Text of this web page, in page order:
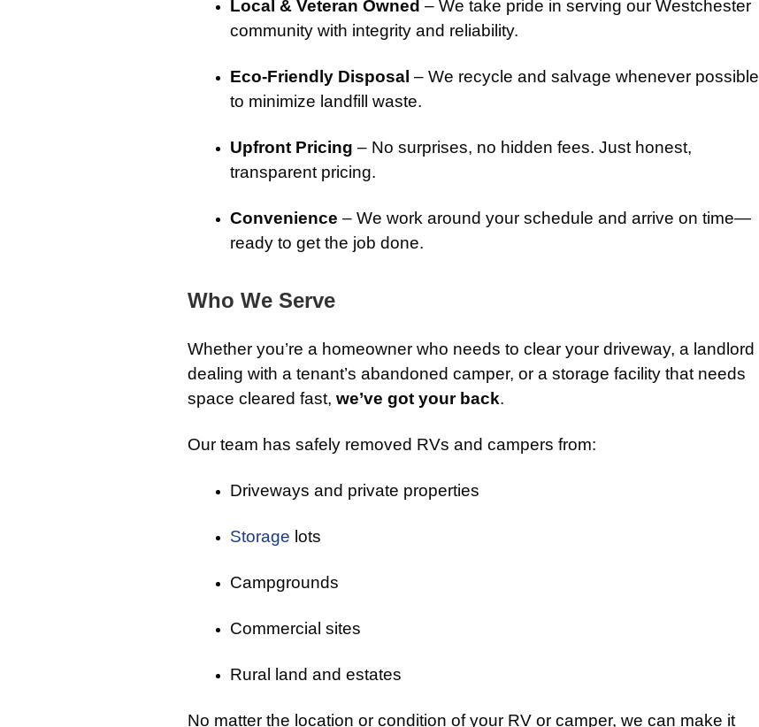
Local & Veteran Owned – We take pride in serving our Westchester
community with integrity and reliability.
Eco-Friendly Disposal – We recycle and salvage whenever possible
to minimize landfill waste.
Upfront Pricing – No surprises, no hidden fees. Just honest,
transparent pricing.
Convenience – We work around your schedule and arrive on time—
ready to get the job done.
Who We Serve
Whether you’re a homeowner who needs to clear your driveway, a landlord
dealing with a tenant’s abandoned camper, or a storage facility that needs
space cleared fast, we’ve got your back.
Our team has safely removed RVs and campers from:
Driveways and private properties
Storage lots
Campgrounds
Commercial sites
Rural land and estates
No matter the location or condition of your RV or camper, we can make it